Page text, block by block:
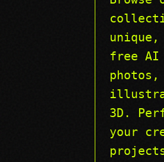
free AI
photos,
3D.
your